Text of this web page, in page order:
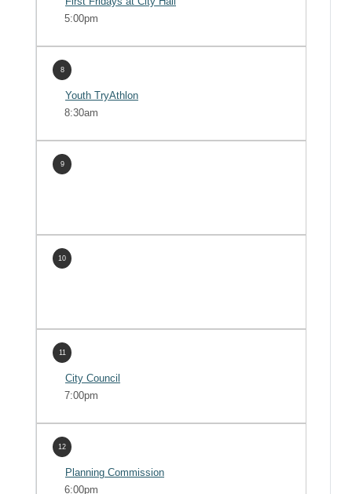
5:00pm
8
Youth TryAthlon
8:30am
9
10
11
City Council
7:00pm
12
Planning Commission
6:00pm